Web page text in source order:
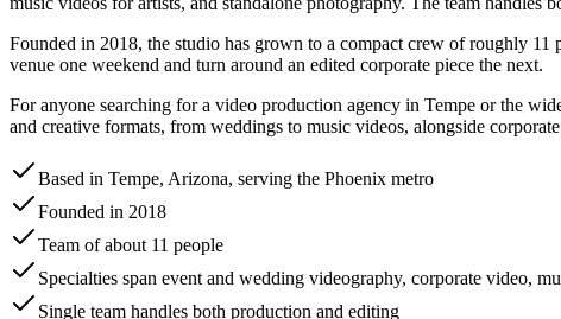
Founded in 2018, the studio has grown to a compact crew of roughly 11
venue one weekend and turn around an edited corporate piece the next.
For anyone searching for a video production agency in Tempe or the
and creative formats, from weddings to music videos, alongside
Based in Tempe, Arizona, serving the Phoenix metro
Founded in 2018
Team of about 11 people
Specialties span event and wedding videography, corporate video,
Single team handles both production and editing